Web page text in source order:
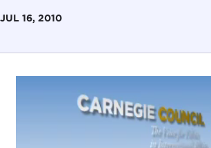
JUL 16, 2010